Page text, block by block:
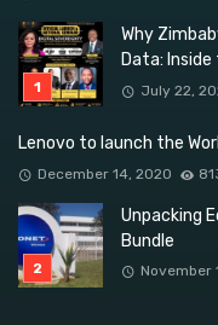
Why
Data:
July 22,
Lenovo to launch the
December 14, 2020
Unpacking
Bundle
November